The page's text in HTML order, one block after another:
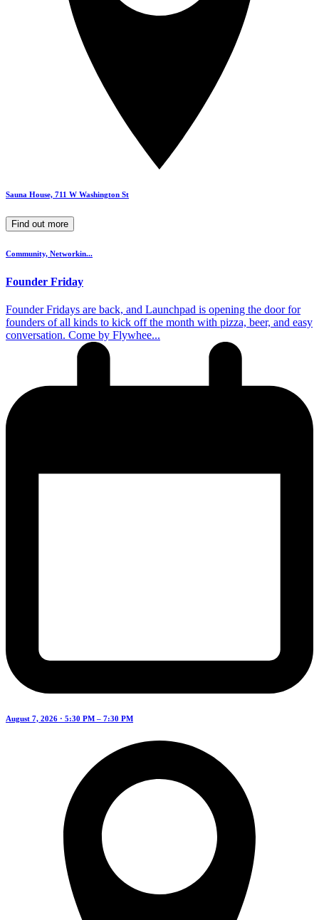
Sauna House, 711 W Washington St
Find out more
Community, Networkin...
Founder Friday
​Founder Fridays are back, and Launchpad is opening the door for
founders of all kinds to kick off the month with pizza, beer, and easy
conversation. Come by Flywhee...
August 7, 2026 · 5:30 PM – 7:30 PM